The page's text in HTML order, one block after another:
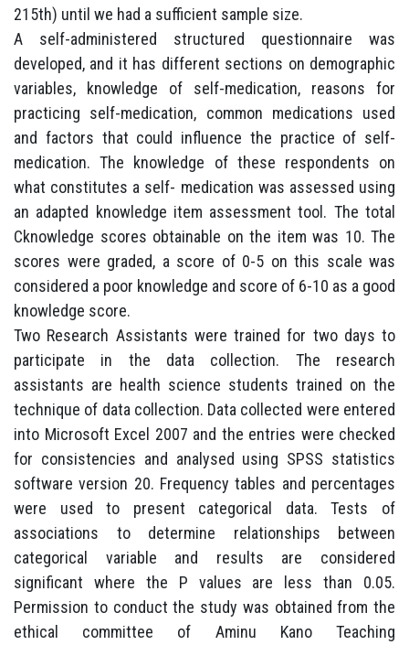
215th) until we had a sufficient sample size.
A self-administered structured questionnaire was
developed, and it has different sections on demographic
variables, knowledge of self-medication, reasons for
practicing self-medication, common medications used
and factors that could influence the practice of self-
medication. The knowledge of these respondents on
what constitutes a self- medication was assessed using
an adapted knowledge item assessment tool. The total
Cknowledge scores obtainable on the item was 10. The
scores were graded, a score of 0-5 on this scale was
considered a poor knowledge and score of 6-10 as a good
knowledge score.
Two Research Assistants were trained for two days to
participate in the data collection. The research
assistants are health science students trained on the
technique of data collection. Data collected were entered
into Microsoft Excel 2007 and the entries were checked
for consistencies and analysed using SPSS statistics
software version 20. Frequency tables and percentages
were used to present categorical data. Tests of
associations to determine relationships between
categorical variable and results are considered
significant where the P values are less than 0.05.
Permission to conduct the study was obtained from the
ethical committee of Aminu Kano Teaching